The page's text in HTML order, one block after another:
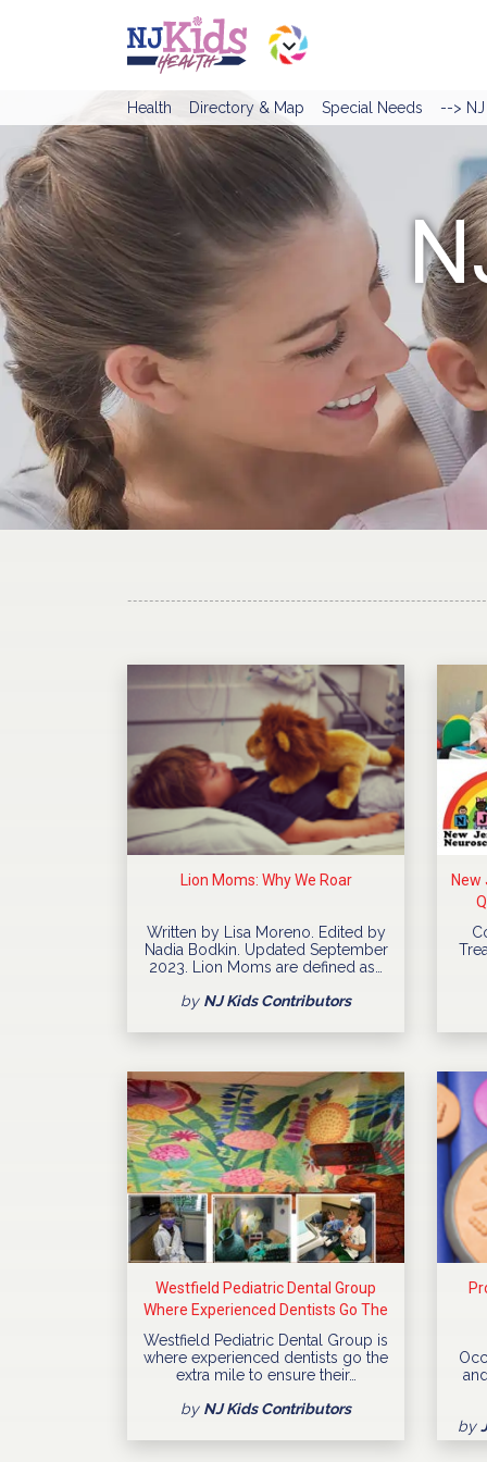
Health Directory & Map Special Needs --> NJ
Lion Moms: Why We Roar
Written by Lisa Moreno. Edited by
Nadia Bodkin. Updated September
2023. Lion Moms are defined as…
by NJ Kids Contributors
New
Westfield Pediatric Dental Group
Where Experienced Dentists Go The
Extra Mile
Westfield Pediatric Dental Group is
where experienced dentists go the
extra mile to ensure their…
by NJ Kids Contributors
by